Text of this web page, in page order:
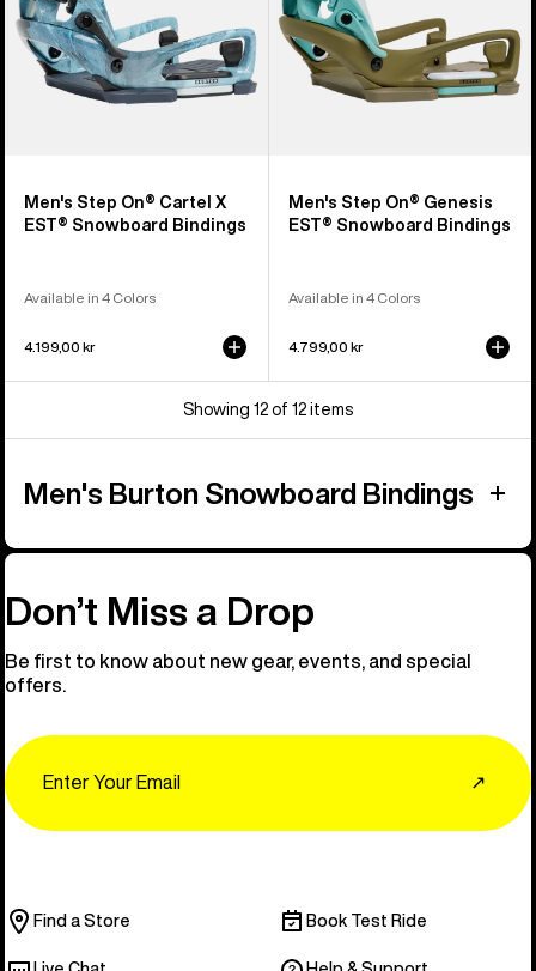
Snowboard
Bindings
Men's Step On® Cartel X
EST® Snowboard Bindings
Available in 4 Colors
4.199,00 kr
Bindings
Men's Step On® Genesis
EST® Snowboard Bindings
Available in 4 Colors
4.799,00 kr
Showing 12 of 12 items
Men's Burton Snowboard Bindings
Don’t Miss a Drop
Be first to know about new gear, events, and special
offers.
↗
Find a Store Book Test Ride